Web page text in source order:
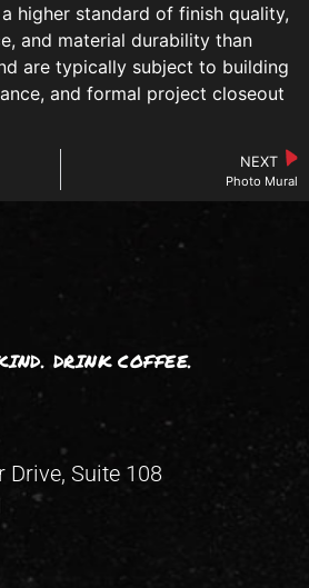
higher standard of finish quality,
and material durability than
are typically subject to building
and formal project closeout
NEXT
Photo Mural
DRINK COFFEE.
Drive, Suite 108